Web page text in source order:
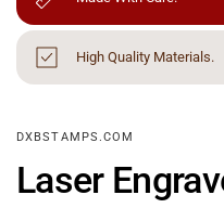
High Quality Materials.
DXBSTAMPS.COM
Laser